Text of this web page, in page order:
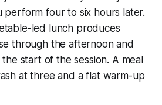
perform four to six hours later.
led lunch produces
through the afternoon and
start of the session. A meal
at three and a flat warm-up